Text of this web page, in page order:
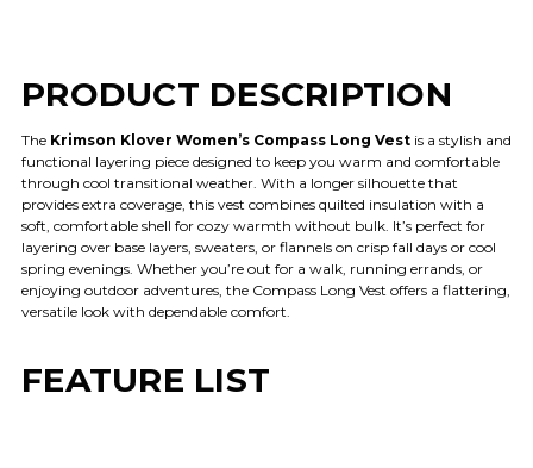
PRODUCT DESCRIPTION
The Krimson Klover Women’s Compass Long Vest is a stylish and
functional layering piece designed to keep you warm and comfortable
through cool transitional weather. With a longer silhouette that
provides extra coverage, this vest combines quilted insulation with a
soft, comfortable shell for cozy warmth without bulk. It’s perfect for
layering over base layers, sweaters, or flannels on crisp fall days or cool
spring evenings. Whether you’re out for a walk, running errands, or
enjoying outdoor adventures, the Compass Long Vest offers a flattering,
versatile look with dependable comfort.
FEATURE LIST